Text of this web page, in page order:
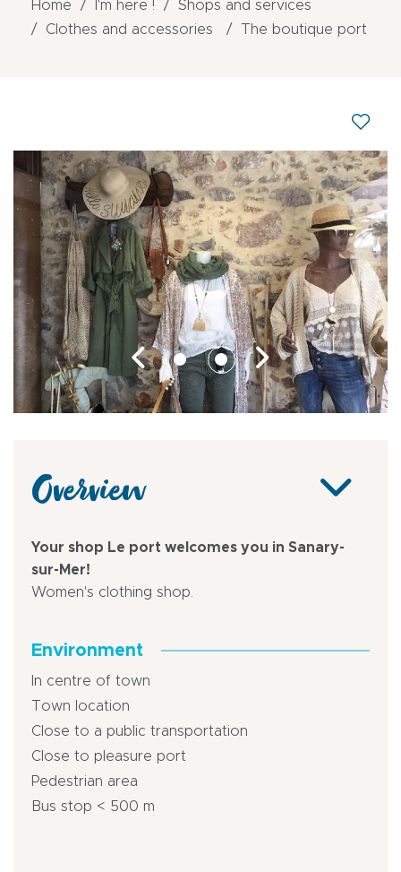
Home I'm here !
Shops and services
Clothes and accessories
The boutique port
Overview
Your shop Le port welcomes you in Sanary-
sur-Mer!
Women's clothing shop.
Environment
In centre of town
Town location
Close to a public transportation
Close to pleasure port
Pedestrian area
Bus stop < 500 m